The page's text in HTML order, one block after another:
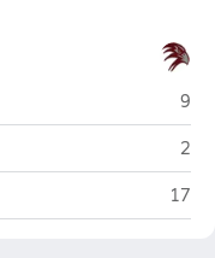
9
2
17